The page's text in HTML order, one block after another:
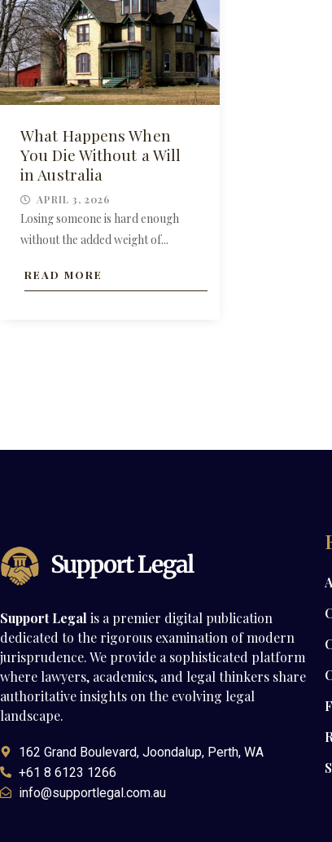
What Happens When
You Die Without a Will
in Australia
APRIL 3, 2026
Losing someone is hard enough
without the added weight of...
READ MORE
Support Legal is a premier digital publication
dedicated to the rigorous examination of modern
jurisprudence. We provide a sophisticated platform
where lawyers, academics, and legal thinkers share
authoritative insights on the evolving legal
landscape.
162 Grand Boulevard, Joondalup, Perth, WA
+61 8 6123 1266
info@supportlegal.com.au